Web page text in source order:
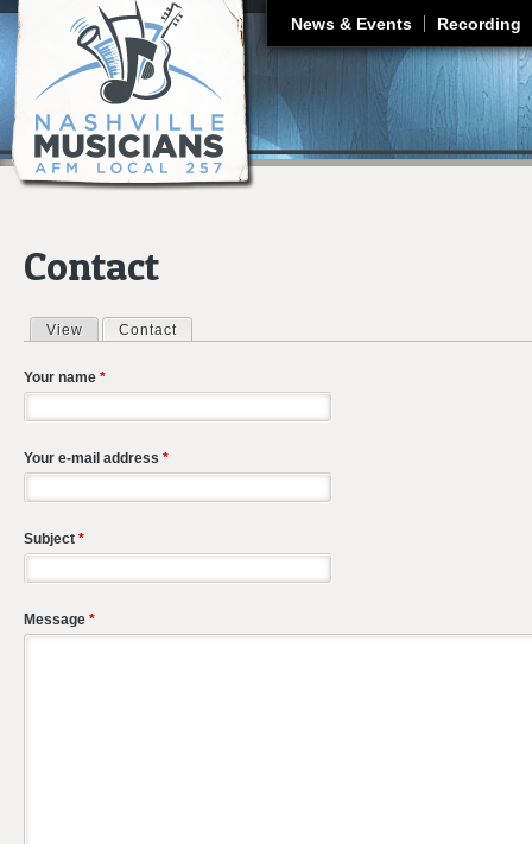
News & Events Recording
Contact
Primary tabs
View Contact
Your name *
Your e-mail address *
Subject *
Message *